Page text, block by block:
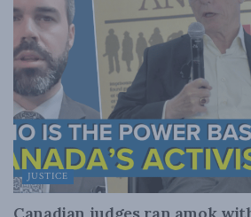
JUSTICE
Canadian judges ran amok